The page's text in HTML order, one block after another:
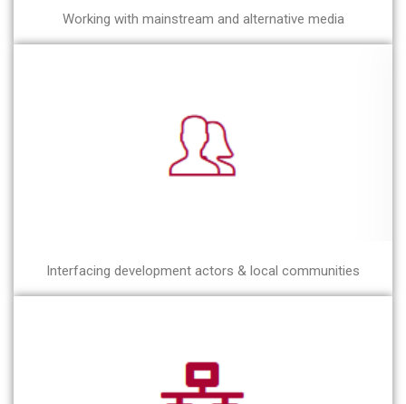
Working with mainstream and alternative media
Interfacing development actors & local communities